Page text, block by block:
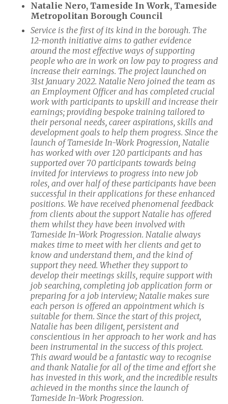
Natalie Nero, Tameside In Work, Tameside
Metropolitan Borough Council
Service is the first of its kind in the borough. The
12-month initiative aims to gather evidence
around the most effective ways of supporting
people who are in work on low pay to progress and
increase their earnings. The project launched on
31st January 2022. Natalie Nero joined the team as
an Employment Officer and has completed crucial
work with participants to upskill and increase their
earnings; providing bespoke training tailored to
their personal needs, career aspirations, skills and
development goals to help them progress. Since the
launch of Tameside In-Work Progression, Natalie
has worked with over 120 participants and has
supported over 70 participants towards being
invited for interviews to progress into new job
roles, and over half of these participants have been
successful in their applications for these enhanced
positions. We have received phenomenal feedback
from clients about the support Natalie has offered
them whilst they have been involved with
Tameside In-Work Progression. Natalie always
makes time to meet with her clients and get to
know and understand them, and the kind of
support they need. Whether they support to
develop their meetings skills, require support with
job searching, completing job application form or
preparing for a job interview; Natalie makes sure
each person is offered an appointment which is
suitable for them. Since the start of this project,
Natalie has been diligent, persistent and
conscientious in her approach to her work and has
been instrumental in the success of this project.
This award would be a fantastic way to recognise
and thank Natalie for all of the time and effort she
has invested in this work, and the incredible results
achieved in the months since the launch of
Tameside In-Work Progression.